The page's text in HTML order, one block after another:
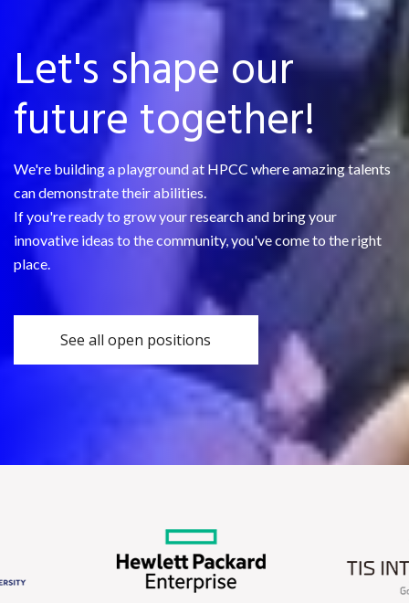
Let's shape our
future together!
We're building a playground at HPCC where amazing talents
can demonstrate their abilities.
If you're ready to grow your research and bring your
innovative ideas to the community, you've come to the right
place.
See all open positions